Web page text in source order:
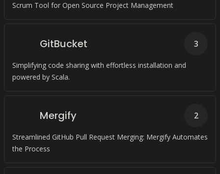
Scrum Tool for Open Source Project Management
GitBucket
Simplifying code sharing with effortless installation and
powered by Scala.
3
Mergify
Streamlined GitHub Pull Request Merging: Mergify Automates
the Process
2